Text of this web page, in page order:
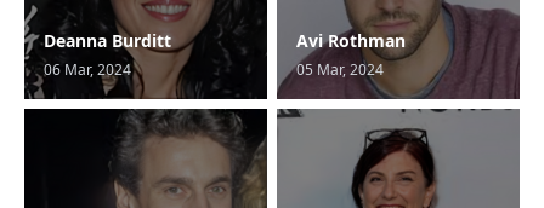
Deanna Burditt
06 Mar, 2024
Avi Rothman
05 Mar, 2024